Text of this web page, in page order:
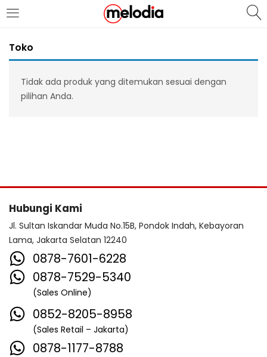
MASUK
Atau
Masuk/Daftar dengan Google
Toko
Tidak ada produk yang ditemukan sesuai dengan
pilihan Anda.
Hubungi Kami
Jl. Sultan Iskandar Muda No.15B, Pondok Indah, Kebayoran
Lama, Jakarta Selatan 12240
0878-7601-6228
0878-7529-5340
(Sales Online)
0852-8205-8958
(Sales Retail – Jakarta)
0878-1177-8788